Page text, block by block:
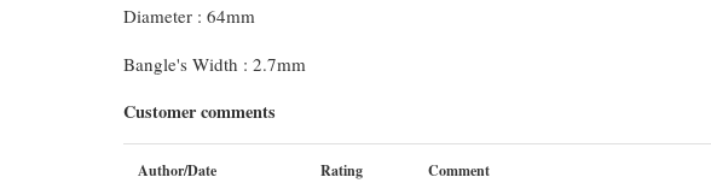
Diameter : 64mm
Bangle's Width : 2.7mm
Customer comments
Author/Date Rating Comment